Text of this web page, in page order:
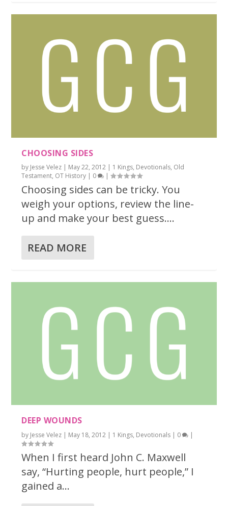
CHOOSING SIDES
by Jesse Velez | May 22, 2012 | 1 Kings, Devotionals, Old
Testament, OT History | 0 |
Choosing sides can be tricky. You
weigh your options, review the line-
up and make your best guess....
READ MORE
DEEP WOUNDS
by Jesse Velez | May 18, 2012 | 1 Kings, Devotionals | 0 |
When I first heard John C. Maxwell
say, “Hurting people, hurt people,” I
gained a...